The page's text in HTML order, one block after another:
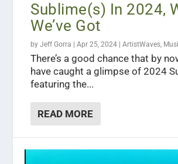
Sublime(s) In 2024,
We’ve Got
byJeff Gorra |Apr 25, 2024 |ArtistWaves,
There’s a good chance that by
have caught a glimpse of 2024
featuring the...
READ MORE